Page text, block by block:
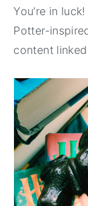
You’re in
Potter-
content linked